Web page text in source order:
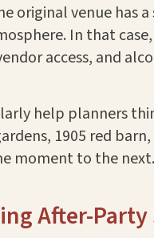
original venue has
In that
access, and
help planners
1905 red
moment to the next.
After-Party